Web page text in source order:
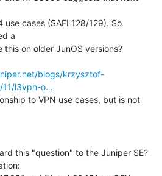
cases (SAFI 128/129). So
a
on older JunOS versions?
blogs/krzysztof-
11/l3vpn-o…
to VPN use cases, but is not
this "question" to the Juniper SE?